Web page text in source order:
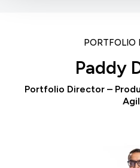
PORTFOLIO
Paddy
Portfolio Director –